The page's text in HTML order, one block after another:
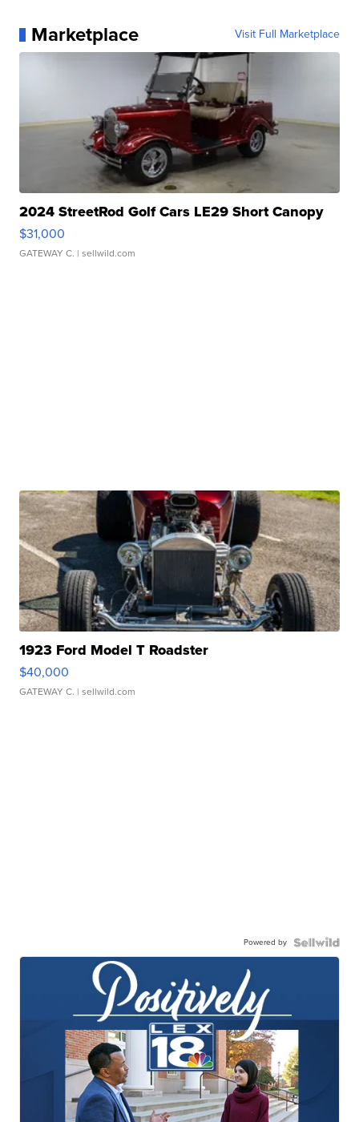
Marketplace Visit Full Marketplace
2024 StreetRod Golf Cars LE29 Short Canopy
$31,000
GATEWAY C. | sellwild.com
1923 Ford Model T Roadster
$40,000
GATEWAY C. | sellwild.com
Powered by